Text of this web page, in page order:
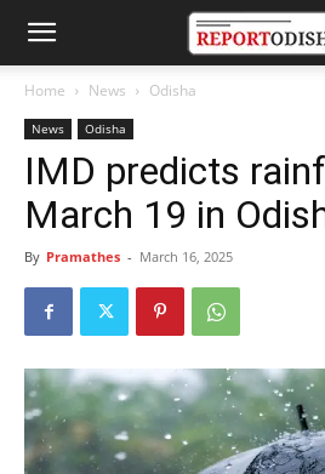
Home News Odisha
News Odisha
IMD predicts
March 19 in
By Pramathes - March 16, 2025